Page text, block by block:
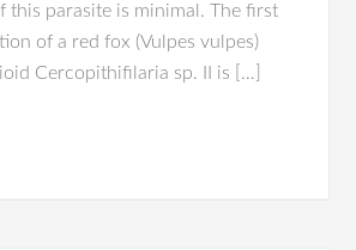
this parasite is minimal. The first
of a red fox (Vulpes vulpes)
Cercopithifilaria sp. II is […]